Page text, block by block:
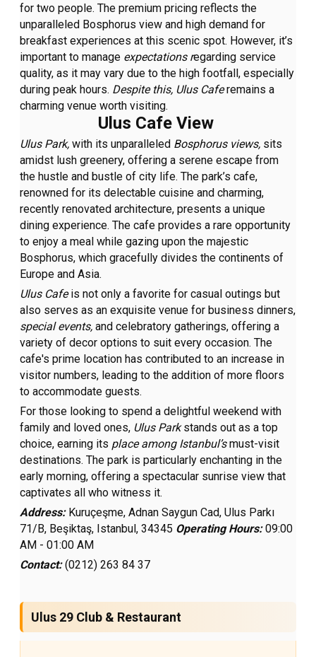
for two people. The premium pricing reflects the
unparalleled Bosphorus view and high demand for
breakfast experiences at this scenic spot. However, it’s
important to manage expectations regarding service
quality, as it may vary due to the high footfall, especially
during peak hours. Despite this, Ulus Caferemains a
charming venue worth visiting.
Ulus Cafe View
Ulus Park,with its unparalleled Bosphorus views, sits
amidst lush greenery, offering a serene escape from
the hustle and bustle of city life. The park’s cafe,
renowned for its delectable cuisine and charming,
recently renovated architecture, presents a unique
dining experience. The cafe provides a rare opportunity
to enjoy a meal while gazing upon the majestic
Bosphorus, which gracefully divides the continents of
Europe and Asia.
Ulus Cafeis not only a favorite for casual outings but
also serves as an exquisite venue for business dinners,
special events, and celebratory gatherings, offering a
variety of decor options to suit every occasion. The
cafe's prime location has contributed to an increase in
visitor numbers, leading to the addition of more floors
to accommodate guests.
For those looking to spend a delightful weekend with
family and loved ones, Ulus Parkstands out as a top
choice, earning its place among Istanbul’smust-visit
destinations. The park is particularly enchanting in the
early morning, offering a spectacular sunrise view that
captivates all who witness it.
Address:Kuruçeşme, Adnan Saygun Cad, Ulus Parkı
71/B, Beşiktaş, Istanbul, 34345 Operating Hours:09:00
AM - 01:00 AM
Contact:(0212) 263 84 37
Ulus 29 Club & Restaurant